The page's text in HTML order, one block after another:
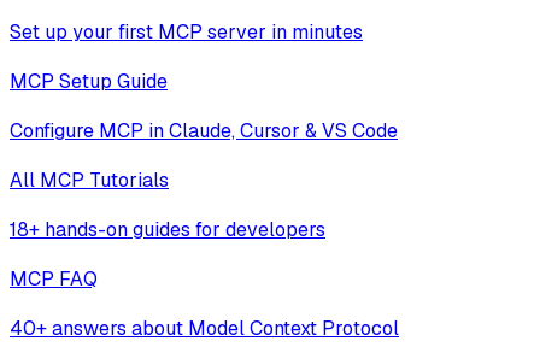
Set up your first MCP server in minutes
MCP Setup Guide
Configure MCP in Claude, Cursor & VS Code
All MCP Tutorials
18+ hands-on guides for developers
MCP FAQ
40+ answers about Model Context Protocol